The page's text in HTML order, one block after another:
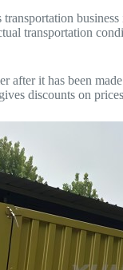
transportation
it has been
discounts on